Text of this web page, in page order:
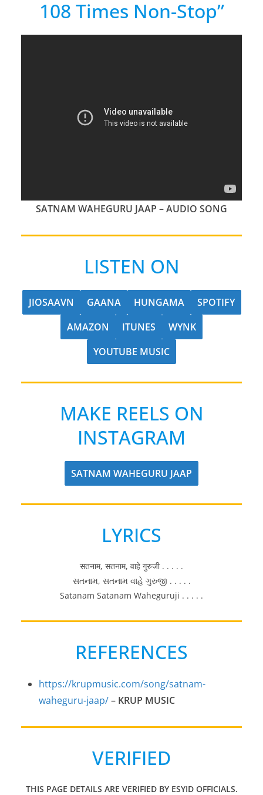
108 Times Non-Stop”
SATNAM WAHEGURU JAAP – AUDIO SONG
LISTEN ON
JIOSAAVN GAANA HUNGAMA
SPOTIFY
AMAZON
ITUNES
WYNK
YOUTUBE MUSIC
MAKE REELS ON
INSTAGRAM
SATNAM WAHEGURU JAAP
LYRICS
सतनाम, सतनाम, वाहे गुरुजी . . . . .
સતનામ, સતનામ વાહે ગુરુજી . . . . .
Satanam Satanam Waheguruji . . . . .
REFERENCES
https://krupmusic.com/song/satnam-
waheguru-jaap/– KRUP MUSIC
VERIFIED
THIS PAGE DETAILS ARE VERIFIED BY ESYID OFFICIALS.